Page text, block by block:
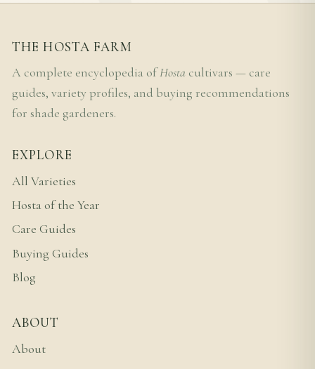
THE HOSTA FARM
A complete encyclopedia ofHosta cultivars — care
guides, variety profiles, and buying recommendations
for shade gardeners.
EXPLORE
All Varieties
Hosta of the Year
Care Guides
Buying Guides
Blog
ABOUT
About